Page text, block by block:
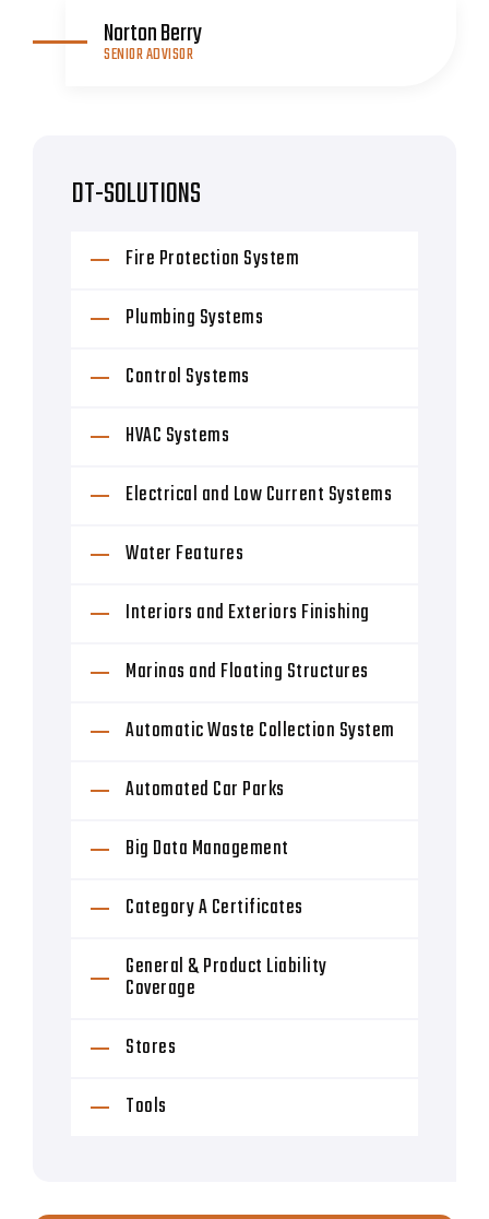
Norton Berry
SENIOR ADVISOR
DT-SOLUTIONS
Fire Protection System
Plumbing Systems
Control Systems
HVAC Systems
Electrical and Low Current Systems
Water Features
Interiors and Exteriors Finishing
Marinas and Floating Structures
Automatic Waste Collection System
Automated Car Parks
Big Data Management
Category A Certificates
General & Product Liability
Coverage
Stores
Tools